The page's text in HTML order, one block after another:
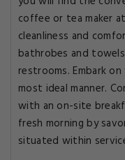
coffee or tea maker
cleanliness and
bathrobes and
restrooms. Embark
most ideal manner.
with an on-site
fresh morning by
situated within